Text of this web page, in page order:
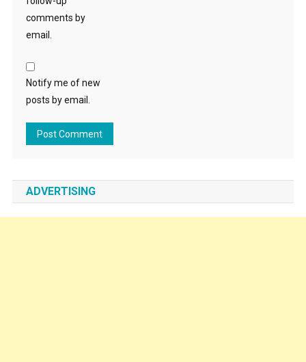
comments by
email.
Notify me of new
posts by email.
ADVERTISING